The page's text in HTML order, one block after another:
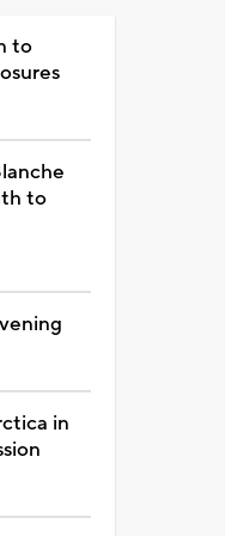
to
to
in